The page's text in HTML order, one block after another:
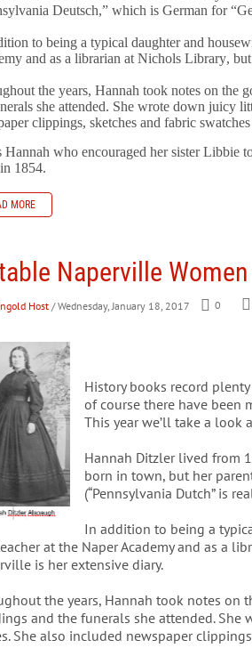
Deutsch,” which is German for
to being a typical daughter and
and as a librarian at Nichols Library,
the years, Hannah took notes on the
she attended. She wrote down juicy
clippings, sketches and fabric
Hannah who encouraged her sister Libbie
1854.
MORE
Naperville
Host / Wednesday, January 18, 2017 0
History books record
of course there have been
This year we’ll take a look
Hannah Ditzler lived from
born in town, but her
(“Pennsylvania Dutch” is
In addition to being a
at the Naper Academy and as a
is her extensive diary.
the years, Hannah took notes on
and the funerals she attended.
She also included newspaper